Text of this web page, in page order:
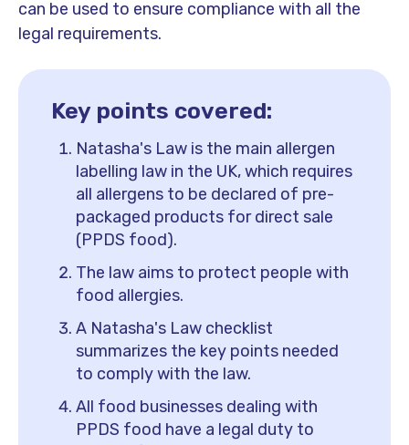
can be used to ensure compliance with all the
legal requirements.
Key points covered:
Natasha's Law is the main allergen
labelling law in the UK, which requires
all allergens to be declared of pre-
packaged products for direct sale
(PPDS food).
The law aims to protect people with
food allergies.
A Natasha's Law checklist
summarizes the key points needed
to comply with the law.
All food businesses dealing with
PPDS food have a legal duty to